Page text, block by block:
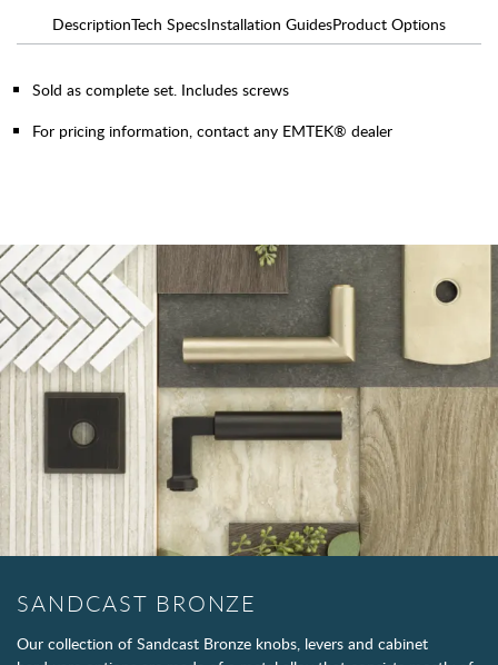
DescriptionTech SpecsInstallation GuidesProduct Options
Sold as complete set. Includes screws
For pricing information, contact any EMTEK® dealer
SANDCAST BRONZE
Our collection of Sandcast Bronze knobs, levers and cabinet